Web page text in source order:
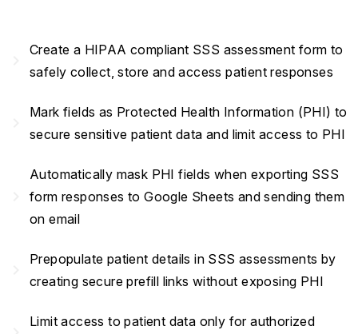
Create a HIPAA compliant SSS assessment form to
safely collect, store and access patient responses
Mark fields as Protected Health Information (PHI) to
secure sensitive patient data and limit access to PHI
Automatically mask PHI fields when exporting SSS
form responses to Google Sheets and sending them
on email
Prepopulate patient details in SSS assessments by
creating secure prefill links without exposing PHI
Limit access to patient data only for authorized